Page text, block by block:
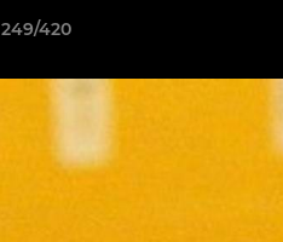
249/420